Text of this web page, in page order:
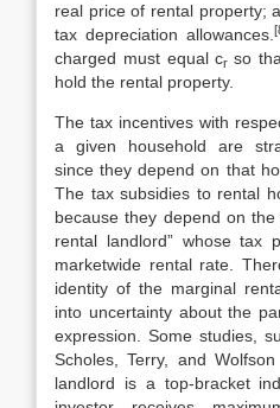
real price of rental property;
tax depreciation allowances.
charged must equal crso
hold the rental property.
The tax incentives with
a given household are
since they depend on that
The tax subsidies to rental
because they depend on
rental landlord” whose tax
marketwide rental rate.
identity of the marginal
into uncertainty about the
expression. Some studies,
Scholes, Terry, and
landlord is a top-bracket